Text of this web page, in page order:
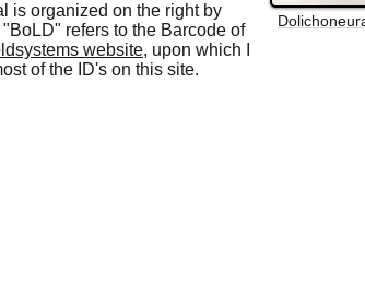
is organized on the right by
refers to the Barcode of
website, upon which I
of the ID's on this site.